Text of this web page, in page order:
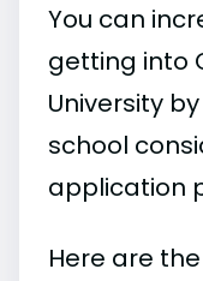
You can
getting into
University
school
application
Here are